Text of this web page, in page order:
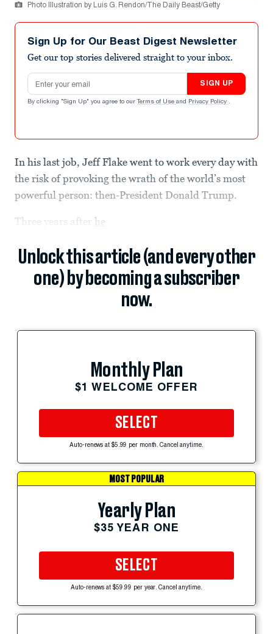
Photo Illustration by Luis G. Rendon/The Daily Beast/Getty
Sign Up for Our Beast Digest Newsletter
Get our top stories delivered straight to your inbox.
Email address
SIGN UP
By clicking "Sign Up" you agree to our Terms of Use and Privacy Policy .
In his last job, Jeff Flake went to work every day with
the risk of provoking the wrath of the world’s most
powerful person: then-President Donald Trump.
Three years after he
Unlock this article (and every other
one) by becoming a subscriber
now.
Monthly Plan
$1 WELCOME OFFER
SELECT
Auto-renews at $5.99 per month. Cancel anytime.
MOST POPULAR
Yearly Plan
$35 YEAR ONE
SELECT
Auto-renews at $59.99 per year. Cancel anytime.